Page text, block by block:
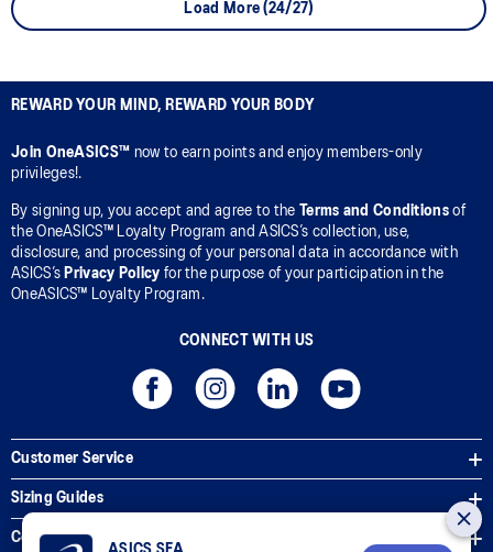
Load More (24/27)
REWARD YOUR MIND, REWARD YOUR BODY
Join OneASICS™ now to earn points and enjoy members-only
privileges!.
By signing up, you accept and agree to the Terms and Conditionsof
the OneASICS™ Loyalty Program and ASICS’s collection, use,
disclosure, and processing of your personal data in accordance with
ASICS’s Privacy Policy for the purpose of your participation in the
OneASICS™ Loyalty Program.
CONNECT WITH US
Customer Service
Sizing Guides
Corporate Terms & Policies